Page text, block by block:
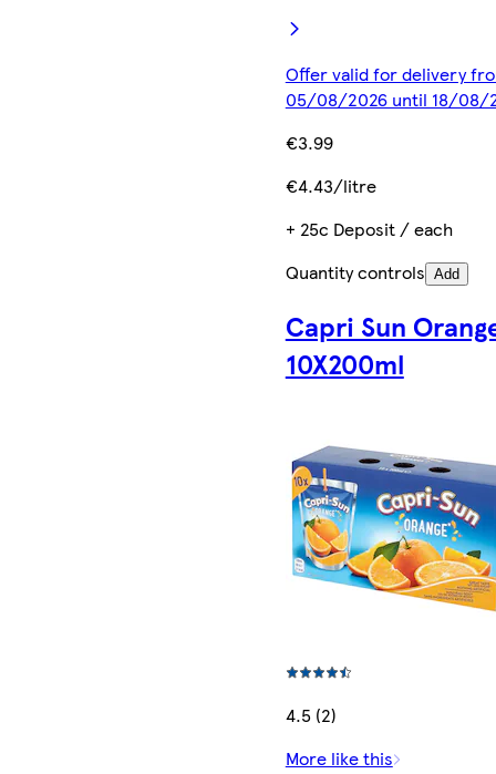
Offer valid for delivery
05/08/2026 until 18/08/
€3.99
€4.43/litre
+ 25c Deposit / each
Quantity controls Add
Capri Sun
10X200ml
4.5 (2)
More like this